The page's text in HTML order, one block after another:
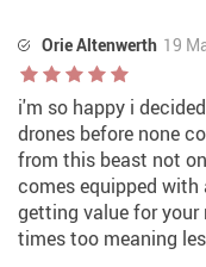
Orie Altenwerth 19
i'm so happy i
drones before none
from this beast not
comes equipped
getting value for
times too meaning